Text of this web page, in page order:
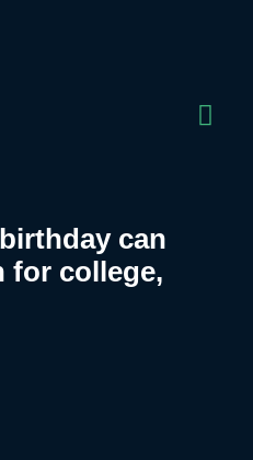
can
for college,